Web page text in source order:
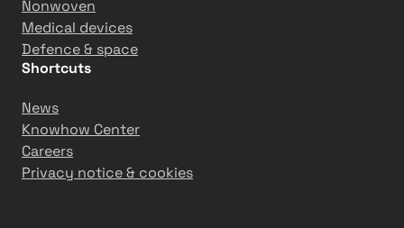
Nonwoven
Medical devices
Defence & space
Shortcuts
News
Knowhow Center
Careers
Privacy notice & cookies